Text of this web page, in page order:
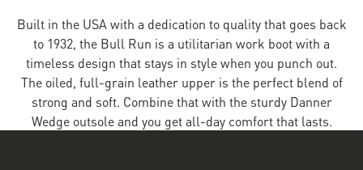
Built in the USA with a dedication to quality that goes back
to 1932, the Bull Run is a utilitarian work boot with a
timeless design that stays in style when you punch out.
The oiled, full-grain leather upper is the perfect blend of
strong and soft. Combine that with the sturdy Danner
Wedge outsole and you get all-day comfort that lasts.